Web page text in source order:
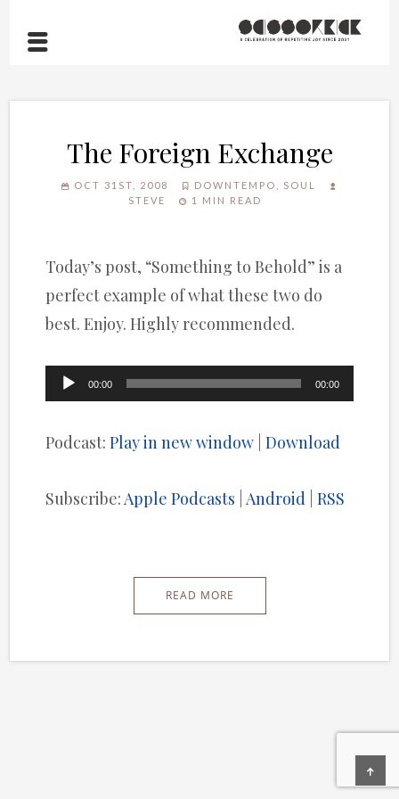
The Foreign Exchange
OCT 31ST, 2008 DOWNTEMPO
SOUL
STEVE
1 MIN READ
Today’s post, “Something to Behold” is a
perfect example of what these two do
best. Enjoy. Highly recommended.
Audio
00:00 00:00
Podcast:Play in new window |Download
Subscribe: Apple Podcasts Android |RSS
READ MORE